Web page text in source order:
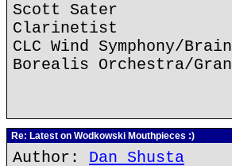
Scott Sater
Clarinetist
CLC Wind Symphony/
Borealis Orchestra/
Re: Latest on Wodkowski Mouthpieces :)
Author: Dan Shusta